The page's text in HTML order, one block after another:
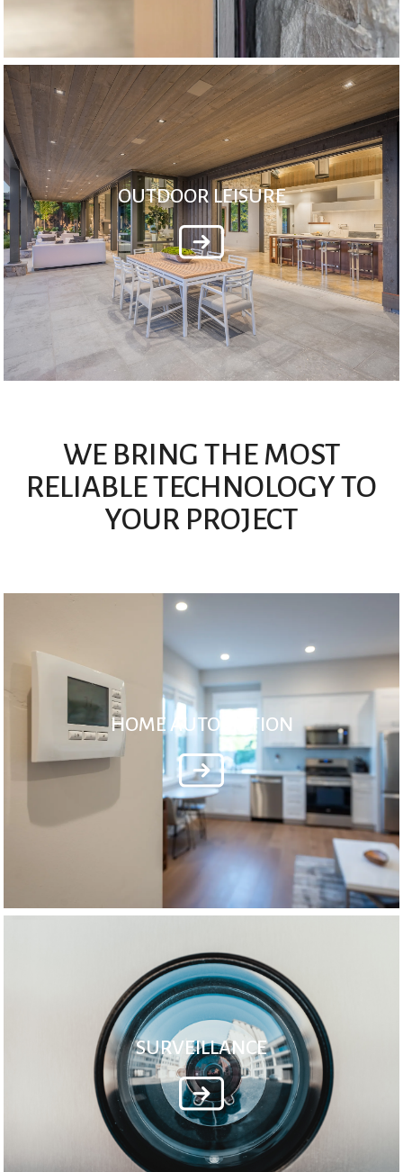
OUTDOOR LEISURE
WE BRING THE MOST
RELIABLE TECHNOLOGY TO
YOUR PROJECT
HOME AUTOMATION
SURVEILLANCE